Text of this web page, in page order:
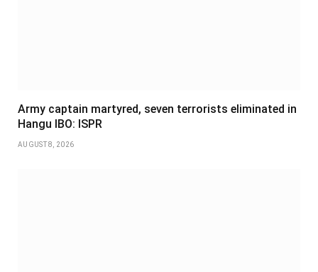
Army captain martyred, seven terrorists eliminated in
Hangu IBO: ISPR
AUGUST 8, 2026